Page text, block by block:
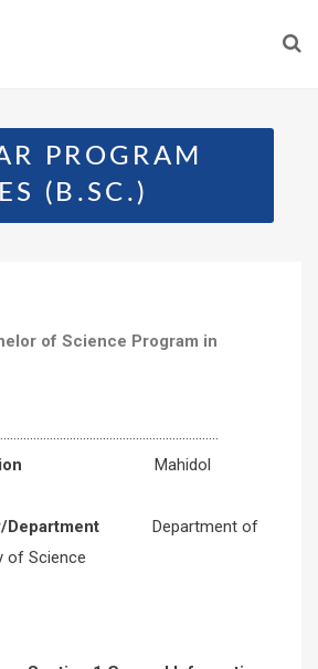
PROGRAM
(B.SC.)
of Science Program in
Mahidol
Department Department of
Faculty of Science